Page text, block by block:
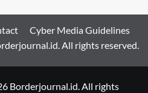
Cyber Media Guidelines
All rights reserved.
Borderjournal.id. All rights